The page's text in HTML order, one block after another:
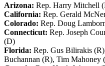
Arizona: Rep. Harry Mitchell
California: Rep. Gerald
Colorado: Rep. Doug
Connecticut: Rep. Joseph
(D)
Florida: Rep. Gus Bilirakis
Buchannan (R), Tim